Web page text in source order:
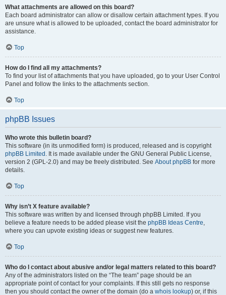
What attachments are allowed on this board?
Each board administrator can allow or disallow certain attachment types. If you
are unsure what is allowed to be uploaded, contact the board administrator for
assistance.
Top
How do I find all my attachments?
To find your list of attachments that you have uploaded, go to your User Control
Panel and follow the links to the attachments section.
Top
phpBB Issues
Who wrote this bulletin board?
This software (in its unmodified form) is produced, released and is copyright
phpBB Limited . It is made available under the GNU General Public License,
version 2 (GPL-2.0) and may be freely distributed. See About phpBB for more
details.
Top
Why isn’t X feature available?
This software was written by and licensed through phpBB Limited. If you
believe a feature needs to be added please visit the phpBB Ideas Centre,
where you can upvote existing ideas or suggest new features.
Top
Who do I contact about abusive and/or legal matters related to this board?
Any of the administrators listed on the “The team” page should be an
appropriate point of contact for your complaints. If this still gets no response
then you should contact the owner of the domain (do a whois lookup) or, if this